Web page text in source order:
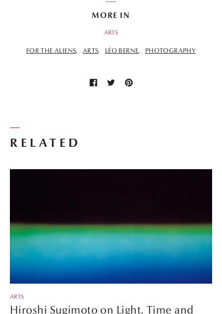
RELATED
ARTS
Hiroshi Sugimoto on Light, Time and
MORE IN
ARTS
FOR THE ALIENS ARTS LÉO BERNE PHOTOGRAPHY